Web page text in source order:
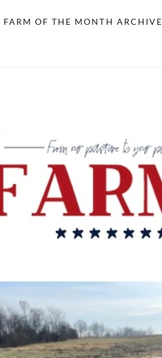
FARM OF THE MONTH ARCHIVE